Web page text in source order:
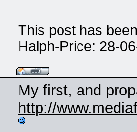
This post has
Halph-Price: 28-
My first, and
http://